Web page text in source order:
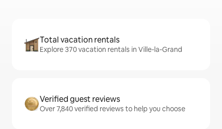
Total vacation rentals
Explore 370 vacation rentals in Ville-la-Grand
Verified guest reviews
Over 7,840 verified reviews to help you choose